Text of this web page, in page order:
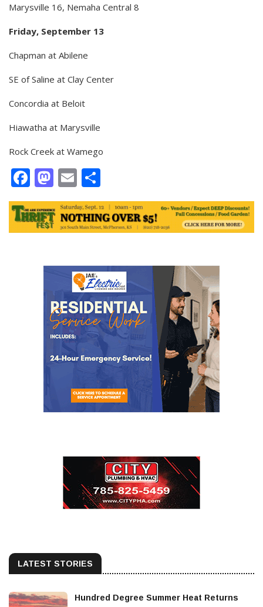
Marysville 16, Nemaha Central 8
Friday, September 13
Chapman at Abilene
SE of Saline at Clay Center
Concordia at Beloit
Hiawatha at Marysville
Rock Creek at Wamego
Facebook
Mastodon
Email
LATEST STORIES
Hundred Degree Summer Heat Returns